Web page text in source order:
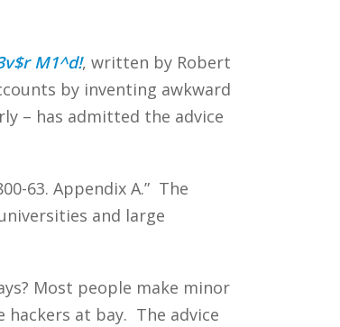
M1^d!, written by Robert
by inventing awkward
– has admitted the advice
63. Appendix A.” The
and large
Most people make minor
hackers at bay. The advice